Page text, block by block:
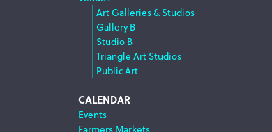
Art Galleries & Studios
Gallery B
Studio B
Triangle Art Studios
Public Art
CALENDAR
Events
Farmers Markets